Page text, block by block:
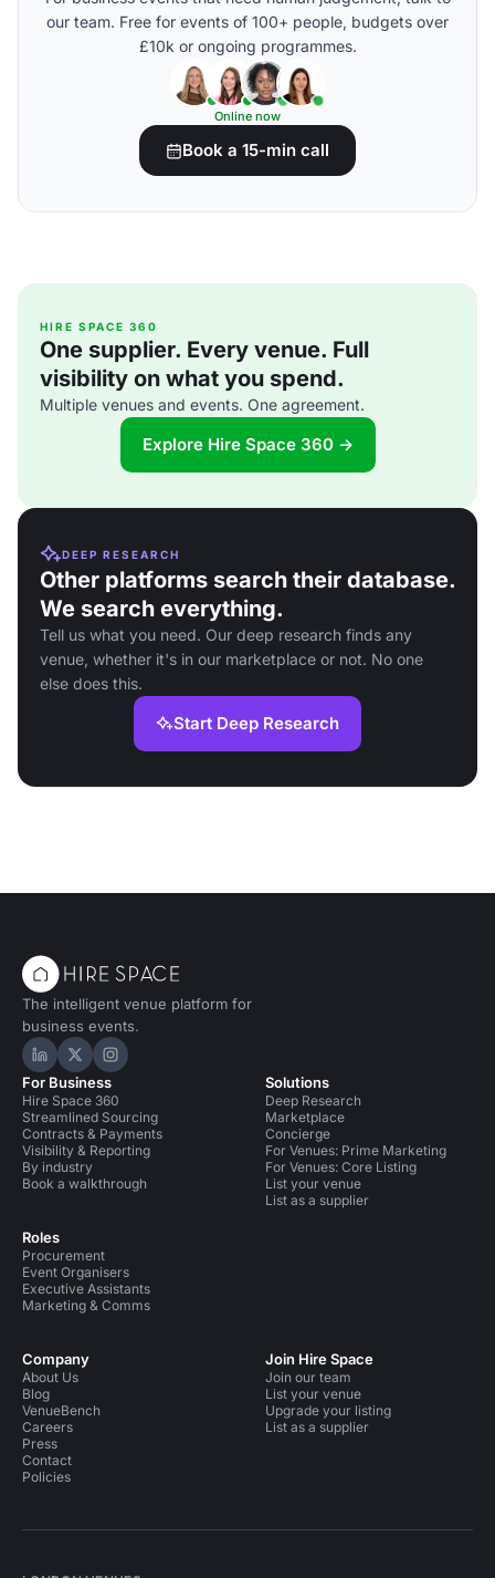
our team. Free for events of 100+ people, budgets over
£10k or ongoing programmes.
Online now
Book a 15-min call
HIRE SPACE 360
One supplier. Every venue. Full
visibility on what you spend.
Multiple venues and events. One agreement.
Explore Hire Space 360 →
DEEP RESEARCH
Other platforms search their database.
We search everything.
Tell us what you need. Our deep research finds any
venue, whether it's in our marketplace or not. No one
else does this.
Start Deep Research
The intelligent venue platform for
business events.
Hire Space on LinkedIn
Hire Space on X
Hire Space on Instagram
For Business
Hire Space 360
Streamlined Sourcing
Contracts & Payments
Visibility & Reporting
By industry
Book a walkthrough
Roles
Procurement
Event Organisers
Executive Assistants
Marketing & Comms
Solutions
Deep Research
Marketplace
Concierge
For Venues: Prime Marketing
For Venues: Core Listing
List your venue
List as a supplier
Company
About Us
Blog
VenueBench
Careers
Press
Contact
Policies
Join Hire Space
Join our team
List your venue
Upgrade your listing
List as a supplier